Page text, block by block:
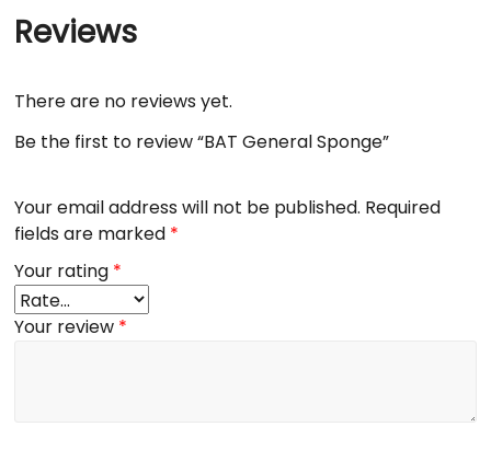
Reviews
There are no reviews yet.
Be the first to review “BAT General Sponge”
Your email address will not be published. Required
fields are marked *
Your rating *
Your review *